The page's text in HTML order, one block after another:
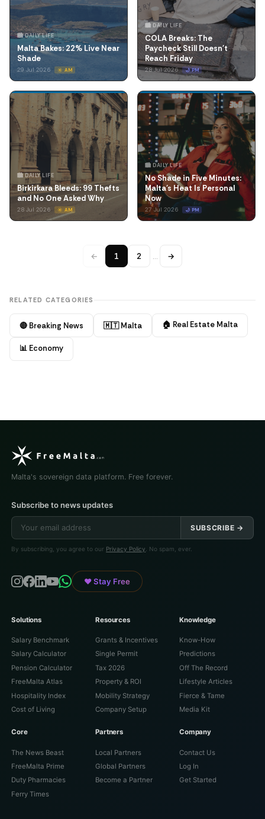
🏙️ DAILY LIFE
Malta Bakes: 22% Live Near
Shade
29 Jul 2026 ☀️ AM
🏙️ DAILY LIFE
COLA Breaks: The
Paycheck Still Doesn't
Reach Friday
28 Jul 2026 🌙 PM
🏙️ DAILY LIFE
Birkirkara Bleeds: 99 Thefts
and No One Asked Why
28 Jul 2026 ☀️ AM
🏙️ DAILY LIFE
No Shade in Five Minutes:
Malta's Heat Is Personal
Now
27 Jul 2026 🌙 PM
← 1 2 … →
RELATED CATEGORIES
🔴 Breaking News 🇲🇹 Malta 🏠 Real Estate Malta
📊 Economy
Malta's sovereign data platform. Free forever.
Subscribe to news updates
SUBSCRIBE →
By subscribing, you agree to our Privacy Policy . No spam, ever.
♥ Stay Free
Solutions
Salary Benchmark
Salary Calculator
Pension Calculator
FreeMalta Atlas
Hospitality Index
Cost of Living
Resources
Grants & Incentives
Single Permit
Tax 2026
Property & ROI
Mobility Strategy
Company Setup
Knowledge
Know-How
Predictions
Off The Record
Lifestyle Articles
Fierce & Tame
Media Kit
Core
The News Beast
FreeMalta Prime
Duty Pharmacies
Ferry Times
Partners
Local Partners
Global Partners
Become a Partner
Company
Contact Us
Log In
Get Started